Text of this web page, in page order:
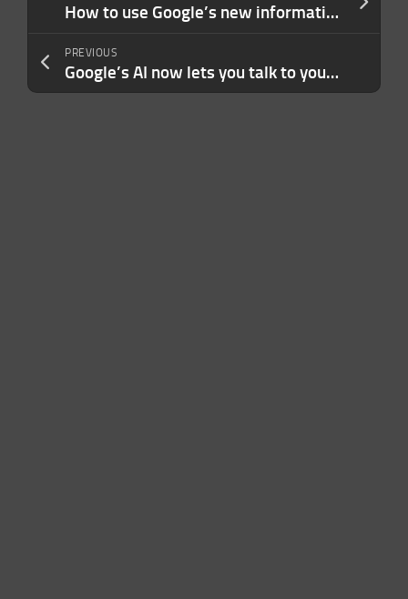
How to use Google’s new information agents
PREVIOUS
Google’s AI now lets you talk to your Gmail inbox